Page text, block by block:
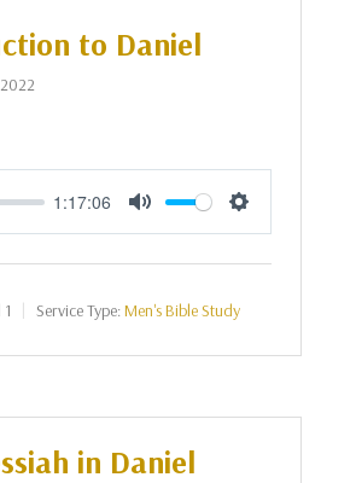
to Daniel
1:17:06
Mute Settings
Service Type:Men's Bible Study
in Daniel